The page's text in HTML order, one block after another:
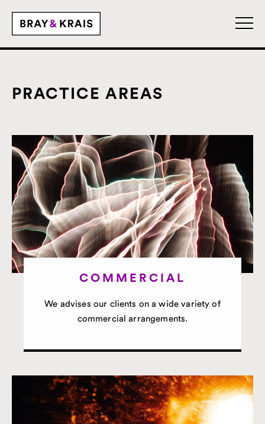
PRACTICE AREAS
COMMERCIAL
We advises our clients on a wide variety of
commercial arrangements.